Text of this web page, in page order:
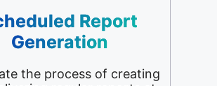
Report
Generation
the process of creating